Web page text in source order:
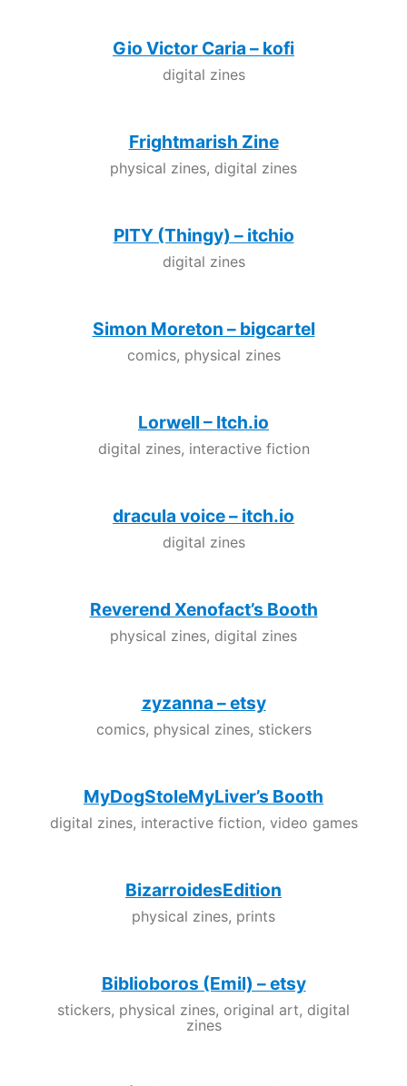
Gio Victor Caria – kofi
digital zines
Frightmarish Zine
physical zines, digital zines
PITY (Thingy) – itchio
digital zines
Simon Moreton – bigcartel
comics, physical zines
Lorwell – Itch.io
digital zines, interactive fiction
dracula voice – itch.io
digital zines
Reverend Xenofact’s Booth
physical zines, digital zines
zyzanna – etsy
comics, physical zines, stickers
MyDogStoleMyLiver’s Booth
digital zines, interactive fiction, video games
BizarroidesEdition
physical zines, prints
Biblioboros (Emil) – etsy
stickers, physical zines, original art, digital
zines